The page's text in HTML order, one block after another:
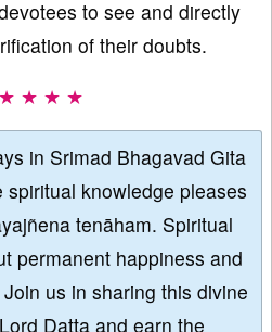
to see and directly
of their doubts.
★ ★ ★
in Srimad Bhagavad Gita
knowledge pleases
tenāham. Spiritual
permanent happiness and
us in sharing this divine
Datta and earn the